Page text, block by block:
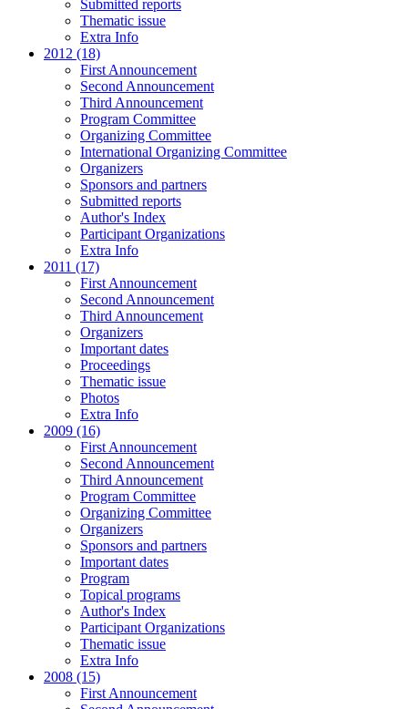
Submitted reports
Thematic issue
Extra Info
2012 (18)
First Announcement
Second Announcement
Third Announcement
Program Committee
Organizing Committee
International Organizing Committee
Organizers
Sponsors and partners
Submitted reports
Author's Index
Participant Organizations
Extra Info
2011 (17)
First Announcement
Second Announcement
Third Announcement
Organizers
Important dates
Proceedings
Thematic issue
Photos
Extra Info
2009 (16)
First Announcement
Second Announcement
Third Announcement
Program Committee
Organizing Committee
Organizers
Sponsors and partners
Important dates
Program
Topical programs
Author's Index
Participant Organizations
Thematic issue
Extra Info
2008 (15)
First Announcement